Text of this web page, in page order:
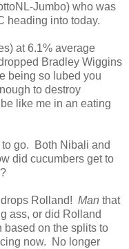
Jumbo) who was
heading into today.
at 6.1% average
Bradley Wiggins
being so lubed you
to destroy
like me in an eating
go. Both Nibali and
did cucumbers get to
Rolland! Man that
ass, or did Rolland
based on the splits to
now. No longer